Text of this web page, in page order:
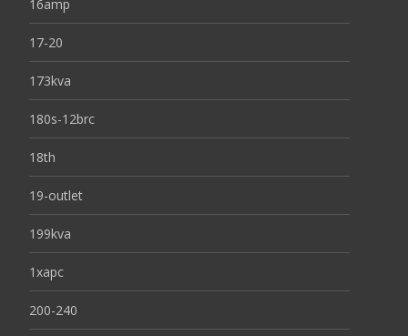
16amp
17-20
173kva
180s-12brc
18th
19-outlet
199kva
1xapc
200-240